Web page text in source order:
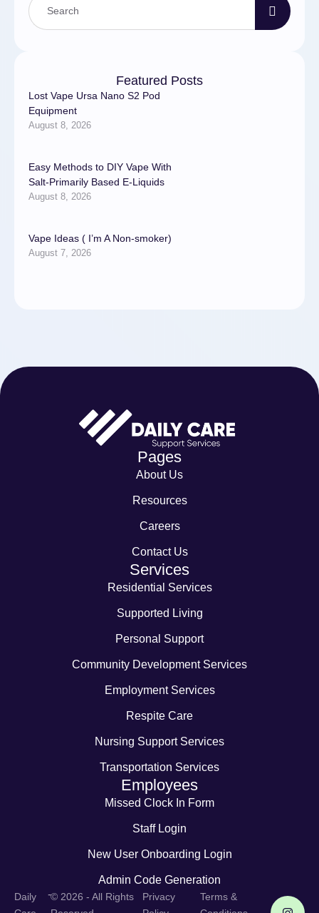
Featured Posts
Lost Vape Ursa Nano S2 Pod
Equipment
August 8, 2026
Easy Methods to DIY Vape With
Salt-Primarily Based E-Liquids
August 8, 2026
Vape Ideas ( I’m A Non-smoker)
August 7, 2026
Pages
About Us
Resources
Careers
Contact Us
Services
Residential Services
Supported Living
Personal Support
Community Development Services
Employment Services
Respite Care
Nursing Support Services
Transportation Services
Employees
Missed Clock In Form
Staff Login
New User Onboarding Login
Admin Code Generation
Daily
-© 2026 - All Rights
Privacy
Terms &